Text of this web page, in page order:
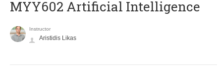
MYY602 Artificial Intelligence
Instructor
Aristidis Likas